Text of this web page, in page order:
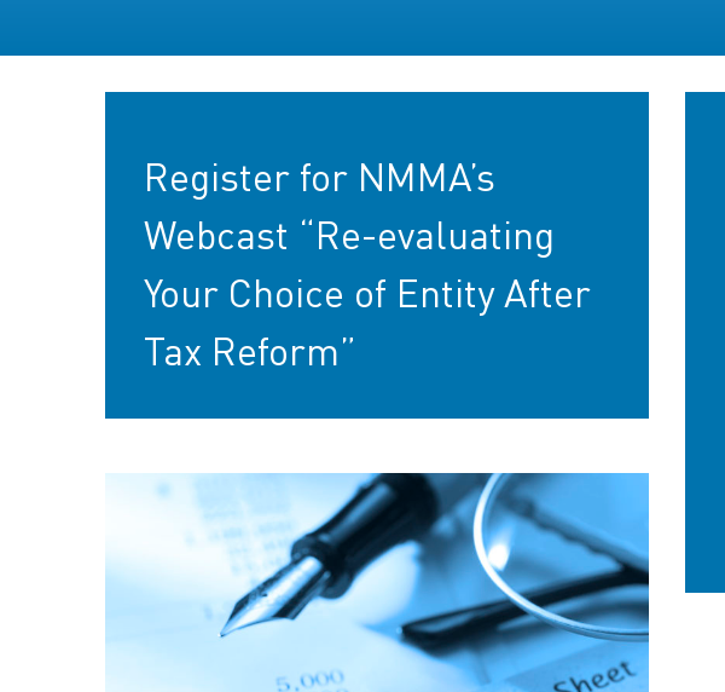
Register for NMMA’s
Webcast “Re-evaluating
Your Choice of Entity After
Tax Reform”